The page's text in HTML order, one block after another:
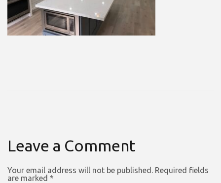
Leave a Comment
Your email address will not be published. Required fields
are marked *